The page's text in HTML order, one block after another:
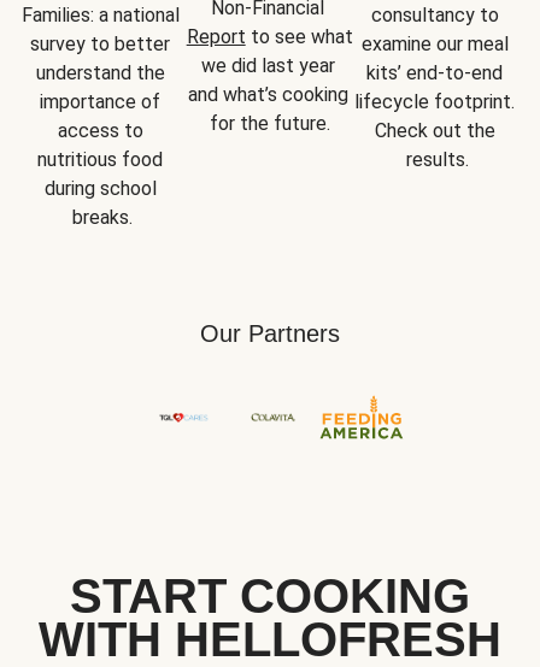
Families: a national
survey to better
understand the
importance of
access to
nutritious food
during school
breaks.
Report to see what
we did last year
and what’s cooking
for the future.
consultancy to
examine our meal
kits’ end-to-end
lifecycle footprint.
Check out the
results.
Our Partners
START COOKING
WITH HELLOFRESH